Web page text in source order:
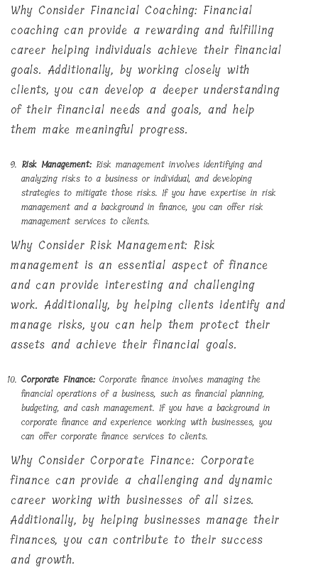
Why Consider Financial Coaching: Financial
coaching can provide a rewarding and fulfilling
career helping individuals achieve their financial
goals. Additionally, by working closely with
clients, you can develop a deeper understanding
of their financial needs and goals, and help
them make meaningful progress.
Risk Management: Risk management involves identifying and
analyzing risks to a business or individual, and developing
strategies to mitigate those risks. If you have expertise in risk
management and a background in finance, you can offer risk
management services to clients.
Why Consider Risk Management: Risk
management is an essential aspect of finance
and can provide interesting and challenging
work. Additionally, by helping clients identify and
manage risks, you can help them protect their
assets and achieve their financial goals.
Corporate Finance: Corporate finance involves managing the
financial operations of a business, such as financial planning,
budgeting, and cash management. If you have a background in
corporate finance and experience working with businesses, you
can offer corporate finance services to clients.
Why Consider Corporate Finance: Corporate
finance can provide a challenging and dynamic
career working with businesses of all sizes.
Additionally, by helping businesses manage their
finances, you can contribute to their success
and growth.